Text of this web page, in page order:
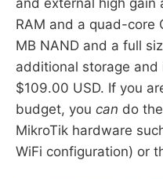
RAM and a quad-core
MB NAND and a full
additional storage
$109.00 USD. If you
budget, you can do
MikroTik hardware
WiFi configuration) or